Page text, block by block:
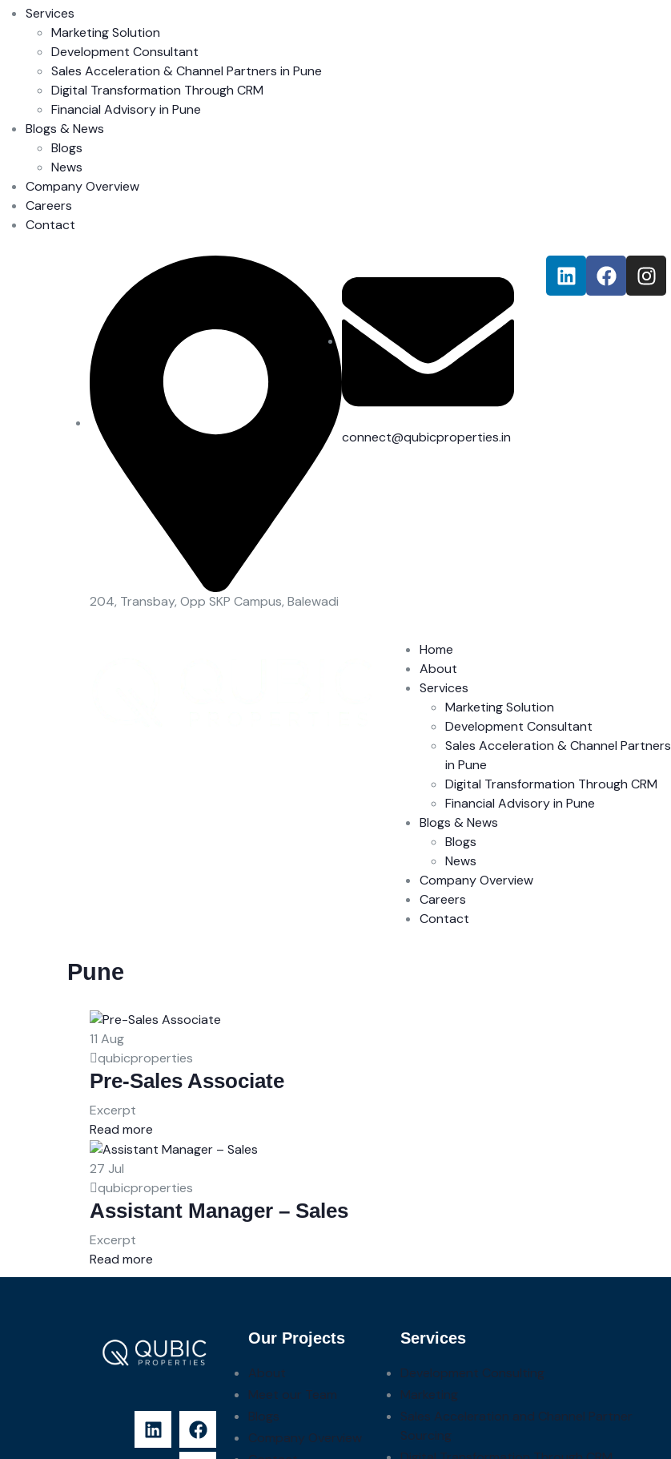
Services
Marketing Solution
Development Consultant
Sales Acceleration & Channel Partners in Pune
Digital Transformation Through CRM
Financial Advisory in Pune
Blogs & News
Blogs
News
Company Overview
Careers
Contact
204, Transbay, Opp SKP Campus, Balewadi
connect@qubicproperties.in
Home
About
Services
Marketing Solution
Development Consultant
Sales Acceleration & Channel Partners
in Pune
Digital Transformation Through CRM
Financial Advisory in Pune
Blogs & News
Blogs
News
Company Overview
Careers
Contact
Pune
11 Aug
qubicproperties
Pre-Sales Associate
Excerpt
Read more
27 Jul
qubicproperties
Assistant Manager – Sales
Excerpt
Read more
Our Projects
About
Meet our Team
Blogs
Company Overview
Services
Development Consulting
Marketing
Sales Acceleration and Channel Partner
Sourcing